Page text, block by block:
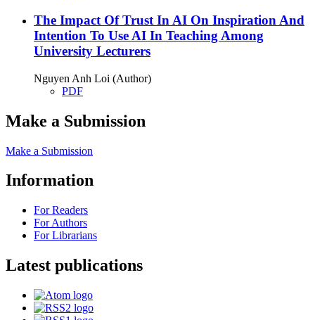
The Impact Of Trust In AI On Inspiration And
Intention To Use AI In Teaching Among
University Lecturers
Nguyen Anh Loi (Author)
PDF
Make a Submission
Make a Submission
Information
For Readers
For Authors
For Librarians
Latest publications